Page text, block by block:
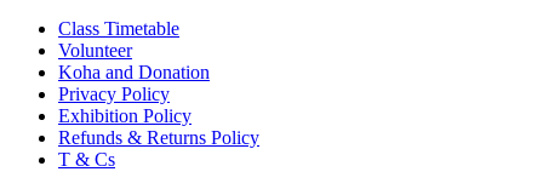
Class Timetable
Volunteer
Koha and Donation
Privacy Policy
Exhibition Policy
Refunds & Returns Policy
T & Cs